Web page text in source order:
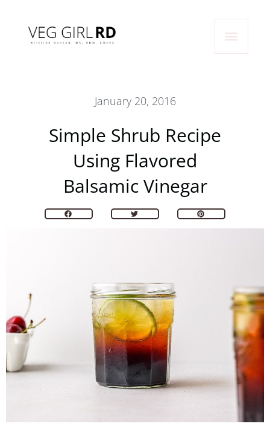
content
Main
Menu
January 20, 2016
Simple Shrub Recipe
Using Flavored
Balsamic Vinegar